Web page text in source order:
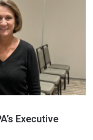
Executive